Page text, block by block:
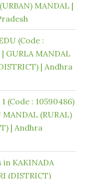
MANDAL |
(Code :
GURLA MANDAL
| Andhra
1 (Code : 10590486)
MANDAL (RURAL)
| Andhra
in KAKINADA
(DISTRICT)